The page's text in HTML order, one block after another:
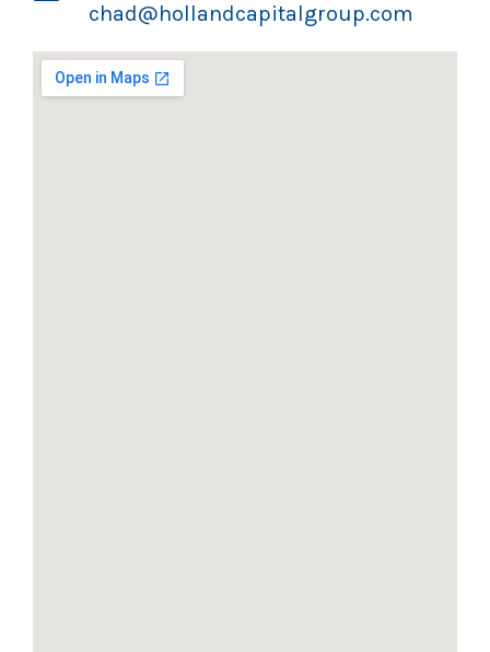
chad@hollandcapitalgroup.com